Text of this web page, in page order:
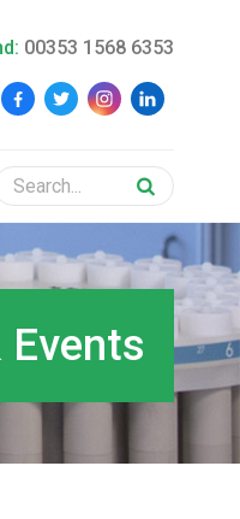
00353 1568 6353
Events